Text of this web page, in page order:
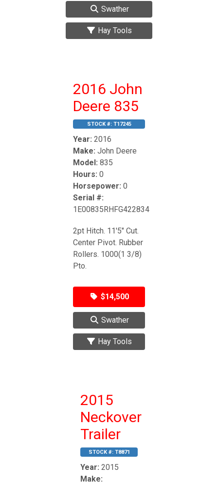
Swather
Hay Tools
2016 John
Deere 835
STOCK #: T17245
Year: 2016
Make: John Deere
Model: 835
Hours: 0
Horsepower: 0
Serial #:
1E00835RHFG422834
2pt Hitch. 11'5" Cut.
Center Pivot. Rubber
Rollers. 1000(1 3/8)
Pto.
$14,500
Swather
Hay Tools
2015
Neckover
Trailer
STOCK #: T8871
Year: 2015
Make: